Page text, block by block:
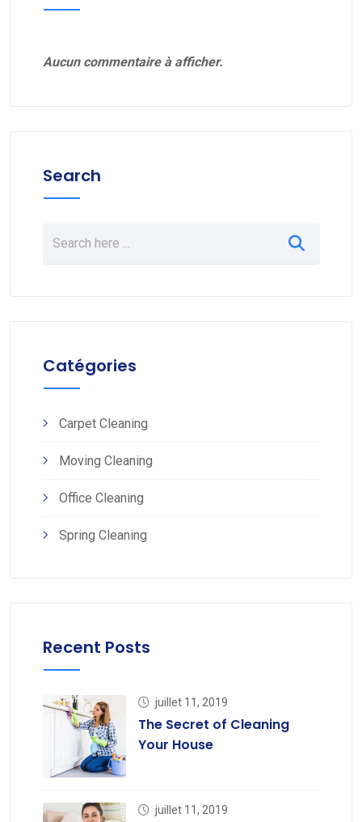
Aucun commentaire à afficher.
Search
Catégories
Carpet Cleaning
Moving Cleaning
Office Cleaning
Spring Cleaning
Recent Posts
juillet 11, 2019
The Secret of Cleaning
Your House
juillet 11, 2019